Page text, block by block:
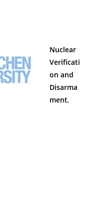
Nuclear
Verificati
on and
Disarma
ment,